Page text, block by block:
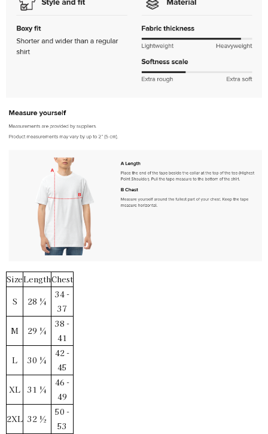
SKU: PF-5011969792 $30.00
SKU:
Vintage White / 3XL
SKU:
PF-5011969794 $30.00
SizeLengthChest
S
28 ¼
34 -
37
M
29 ¼
38 -
41
L
30 ¼
42 -
45
XL
31 ¼
46 -
49
2XL 32 ½
50 -
53